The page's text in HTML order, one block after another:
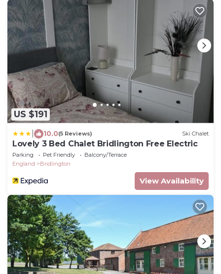
US $191
10.0(5 Reviews) Ski Chalet
Lovely 3 Bed Chalet Bridlington Free Electric
Parking Pet Friendly
Balcony/Terrace
England
Bridlington
View Availability